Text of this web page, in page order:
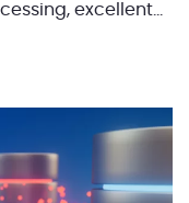
excellent
and a variety of